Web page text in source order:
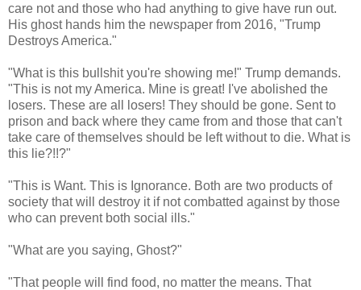
care not and those who had anything to give have run out.
His ghost hands him the newspaper from 2016, "Trump
Destroys America."
"What is this bullshit you're showing me!" Trump demands.
"This is not my America. Mine is great! I've abolished the
losers. These are all losers! They should be gone. Sent to
prison and back where they came from and those that can't
take care of themselves should be left without to die. What is
this lie?!!?"
"This is Want. This is Ignorance. Both are two products of
society that will destroy it if not combatted against by those
who can prevent both social ills."
"What are you saying, Ghost?"
"That people will find food, no matter the means. That